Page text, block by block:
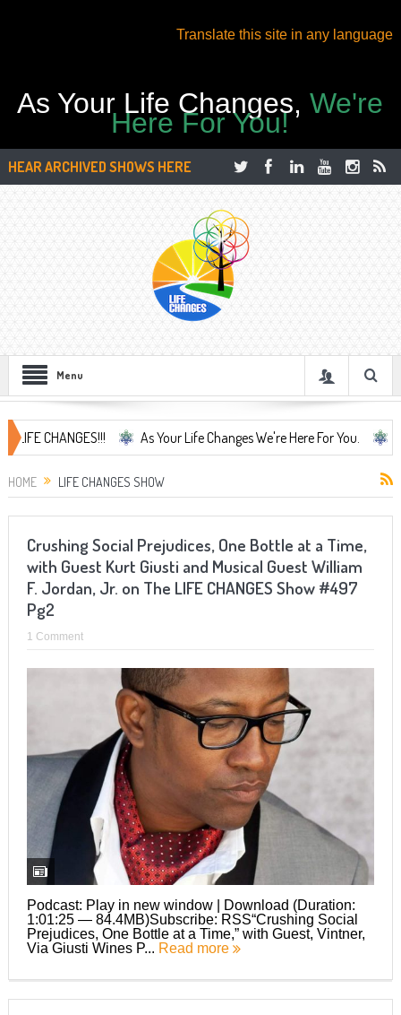
Translate this site in any language
As Your Life Changes,We're
Here For You!
HEAR ARCHIVED SHOWS HERE
Menu
As Your Life Changes We're Here For You. LIFE
HOME LIFE CHANGES SHOW
Crushing Social Prejudices, One Bottle at a Time,
with Guest Kurt Giusti and Musical Guest William
F. Jordan, Jr. on The LIFE CHANGES Show #497
Pg2
1 Comment
Podcast: Play in new window | Download (Duration:
1:01:25 — 84.4MB)Subscribe: RSS“Crushing Social
Prejudices, One Bottle at a Time,” with Guest, Vintner,
Via Giusti Wines P... Read more